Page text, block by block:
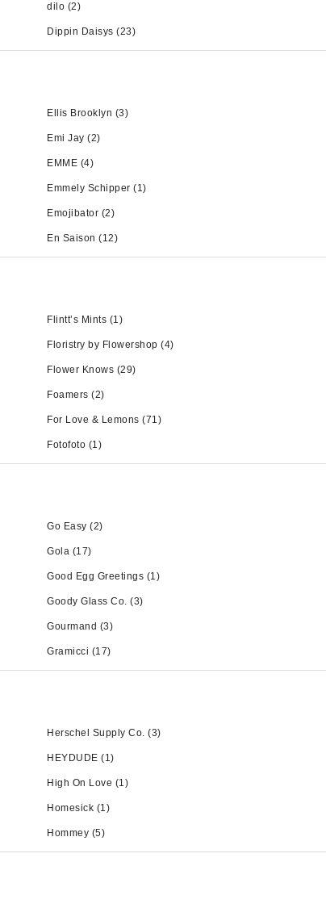
dilo (2)
Dippin Daisys (23)
Ellis Brooklyn (3)
Emi Jay (2)
EMME (4)
Emmely Schipper (1)
Emojibator (2)
En Saison (12)
Flintt’s Mints (1)
Floristry by Flowershop (4)
Flower Knows (29)
Foamers (2)
For Love & Lemons (71)
Fotofoto (1)
Go Easy (2)
Gola (17)
Good Egg Greetings (1)
Goody Glass Co. (3)
Gourmand (3)
Gramicci (17)
Herschel Supply Co. (3)
HEYDUDE (1)
High On Love (1)
Homesick (1)
Hommey (5)